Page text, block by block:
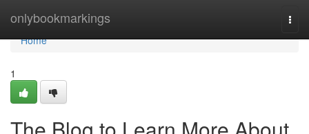
onlybookmarkings
Home
Home
1